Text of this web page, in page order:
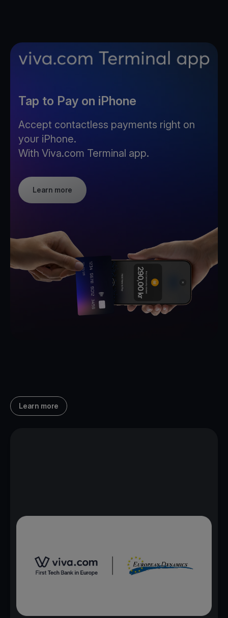
Tap to Pay on iPhone
Accept contactless payments right on
your iPhone.
With Viva.com Terminal app.
Learn more
Learn more